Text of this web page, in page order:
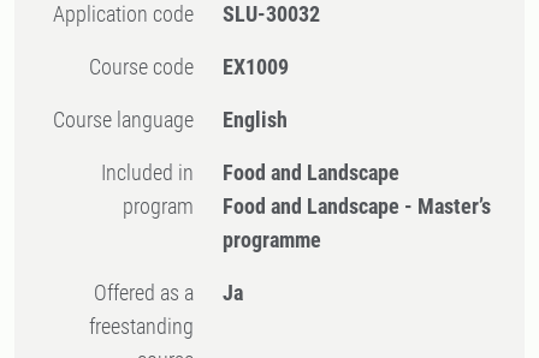
Application code SLU-30032
Course code EX1009
Course language English
Included in
program
Food and Landscape
Food and Landscape - Master’s
programme
Offered as a
freestanding
Ja